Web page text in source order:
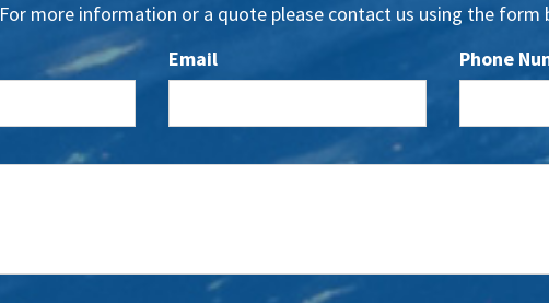
For more information or a quote please contact us using the form
Email Phone